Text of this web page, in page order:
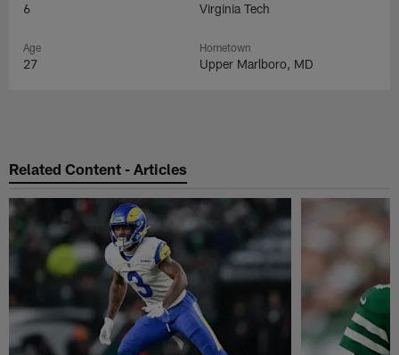
6 Virginia Tech
Age
27
Hometown
Upper Marlboro, MD
Related Content - Articles